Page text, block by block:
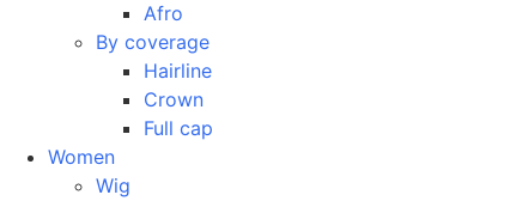
Afro
By coverage
Hairline
Crown
Full cap
Women
Wig